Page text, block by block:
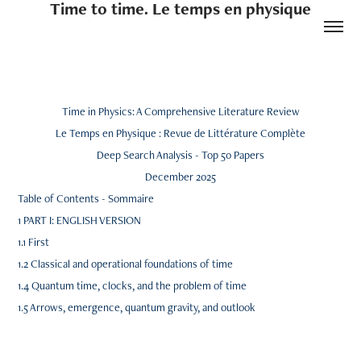
Time to time. Le temps en physique
Time in Physics: A Comprehensive Literature Review
Le Temps en Physique : Revue de Littérature Complète
Deep Search Analysis - Top 50 Papers
December 2025
Table of Contents - Sommaire
1 PART I: ENGLISH VERSION
1.1 First
1.2 Classical and operational foundations of time
1.4 Quantum time, clocks, and the problem of time
1.5 Arrows, emergence, quantum gravity, and outlook